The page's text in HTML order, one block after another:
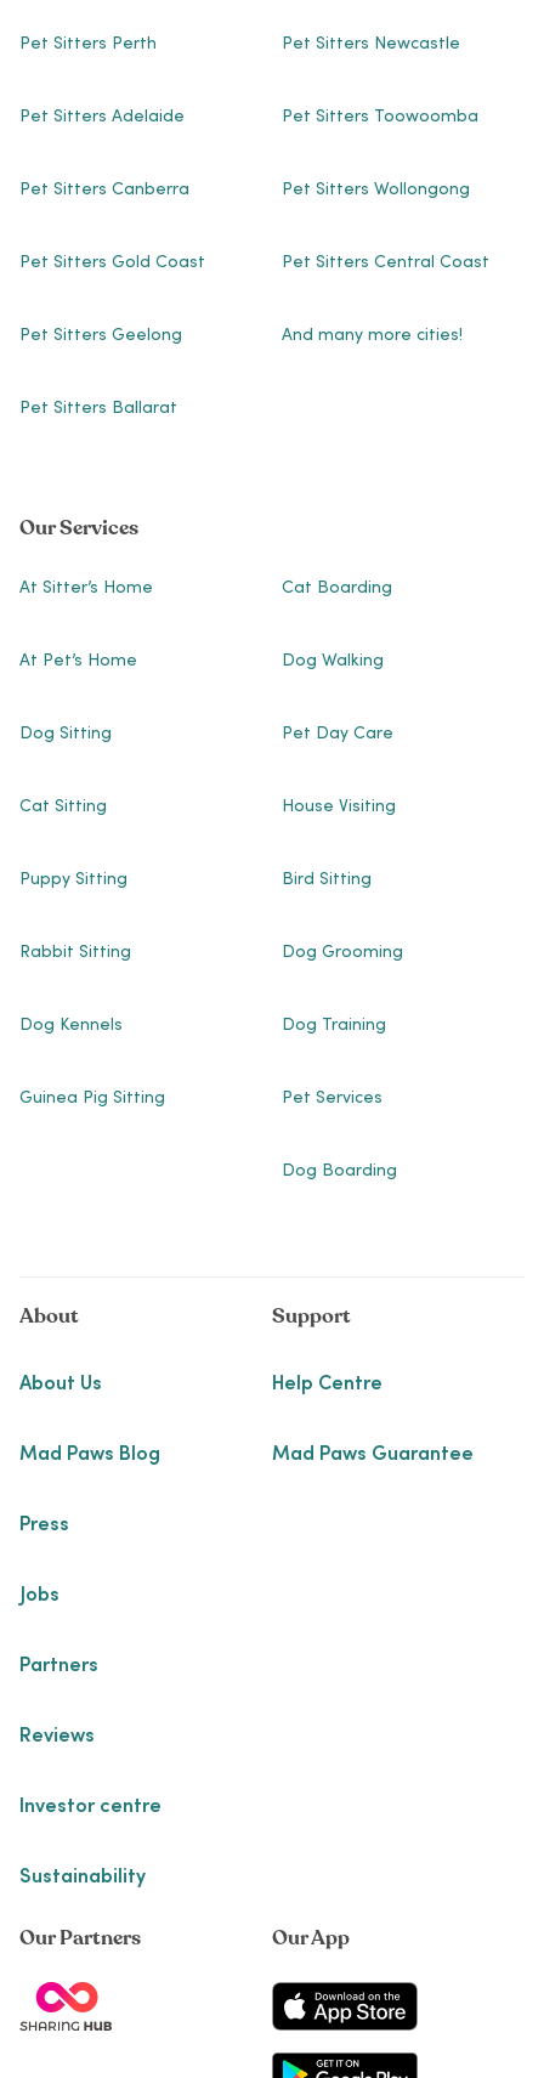
Pet Sitters Perth
Pet Sitters Adelaide
Pet Sitters Canberra
Pet Sitters Gold Coast
Pet Sitters Geelong
Pet Sitters Ballarat
Pet Sitters Newcastle
Pet Sitters Toowoomba
Pet Sitters Wollongong
Pet Sitters Central Coast
And many more cities!
Our Services
At Sitter’s Home
At Pet’s Home
Dog Sitting
Cat Sitting
Puppy Sitting
Rabbit Sitting
Dog Kennels
Guinea Pig Sitting
Cat Boarding
Dog Walking
Pet Day Care
House Visiting
Bird Sitting
Dog Grooming
Dog Training
Pet Services
Dog Boarding
About
About Us
Mad Paws Blog
Press
Jobs
Partners
Reviews
Investor centre
Sustainability
Support
Help Centre
Mad Paws Guarantee
Our Partners Our App